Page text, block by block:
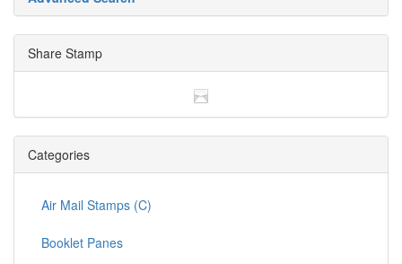
Share Stamp
Categories
Air Mail Stamps (C)
Booklet Panes